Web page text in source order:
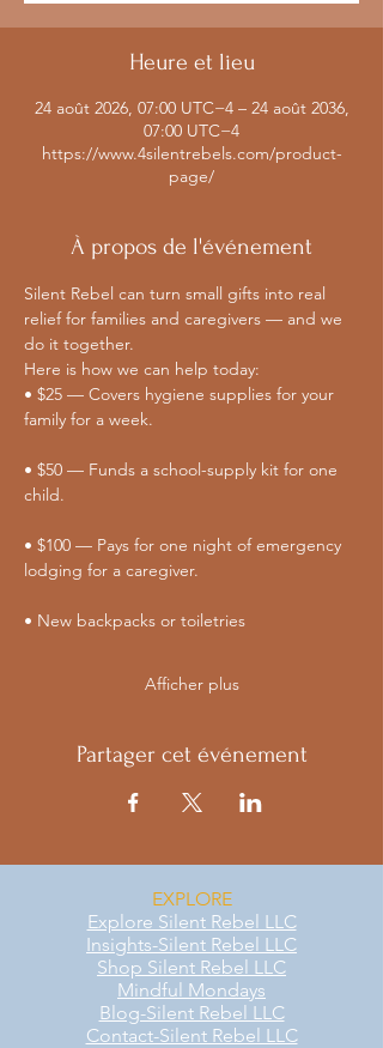
Heure et lieu
24 août 2026, 07:00 UTC−4 – 24 août 2036,
07:00 UTC−4
https://www.4silentrebels.com/product-
page/
À propos de l'événement
Silent Rebel can turn small gifts into real
relief for families and caregivers — and we
do it together.
Here is how we can help today:
• $25 — Covers hygiene supplies for your
family for a week.
• $50 — Funds a school-supply kit for one
child.
• $100 — Pays for one night of emergency
lodging for a caregiver.
• New backpacks or toiletries
Afficher plus
Partager cet événement
EXPLORE
Explore Silent Rebel LLC
Insights-Silent Rebel LLC
Shop Silent Rebel LLC
Mindful Mondays
Blog-Silent Rebel LLC
Contact-Silent Rebel LLC